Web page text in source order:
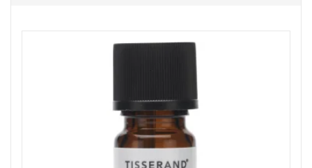
bath oils with greater confidence. Enjoy fast UK delivery on
qualifying orders and complimentary samples with your
Shop All Tisserand